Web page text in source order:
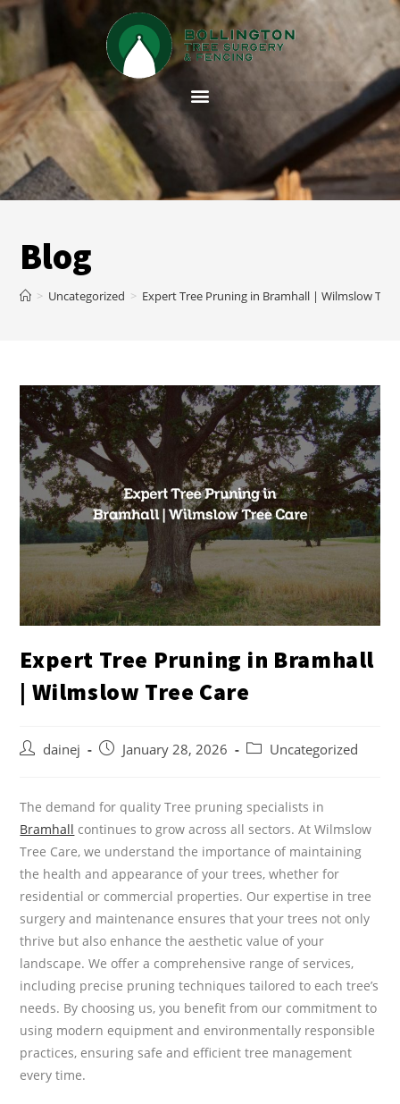
Blog
> Uncategorized > Expert Tree Pruning in Bramhall | Wilmslow Tree
Expert Tree Pruning in Bramhall
| Wilmslow Tree Care
dainej January 28, 2026 Uncategorized
The demand for quality Tree pruning specialists in
Bramhall continues to grow across all sectors. At Wilmslow
Tree Care, we understand the importance of maintaining
the health and appearance of your trees, whether for
residential or commercial properties. Our expertise in tree
surgery and maintenance ensures that your trees not only
thrive but also enhance the aesthetic value of your
landscape. We offer a comprehensive range of services,
including precise pruning techniques tailored to each tree’s
needs. By choosing us, you benefit from our commitment to
using modern equipment and environmentally responsible
practices, ensuring safe and efficient tree management
every time.